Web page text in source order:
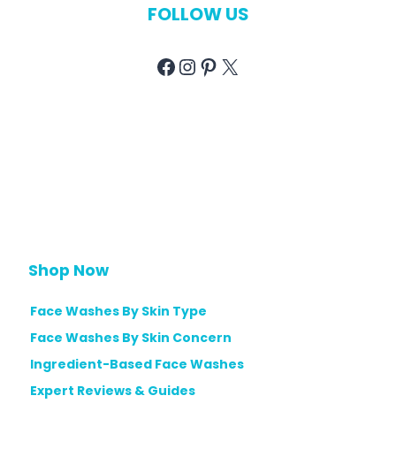
FOLLOW US
Facebook
Instagram
Pinterest
X
Shop Now
Face Washes By Skin Type
Face Washes By Skin Concern
Ingredient-Based Face Washes
Expert Reviews & Guides